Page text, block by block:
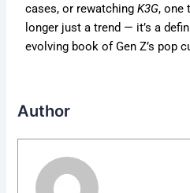
cases, or rewatchingK3G, one
longer just a trend — it’s a
evolving book of GenZ’s pop
Author